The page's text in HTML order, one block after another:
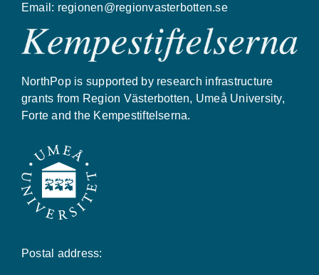
Email: regionen@regionvasterbotten.se
NorthPop is supported by research infrastructure
grants from Region Västerbotten, Umeå University,
Forte and the Kempestiftelserna.
Postal address: